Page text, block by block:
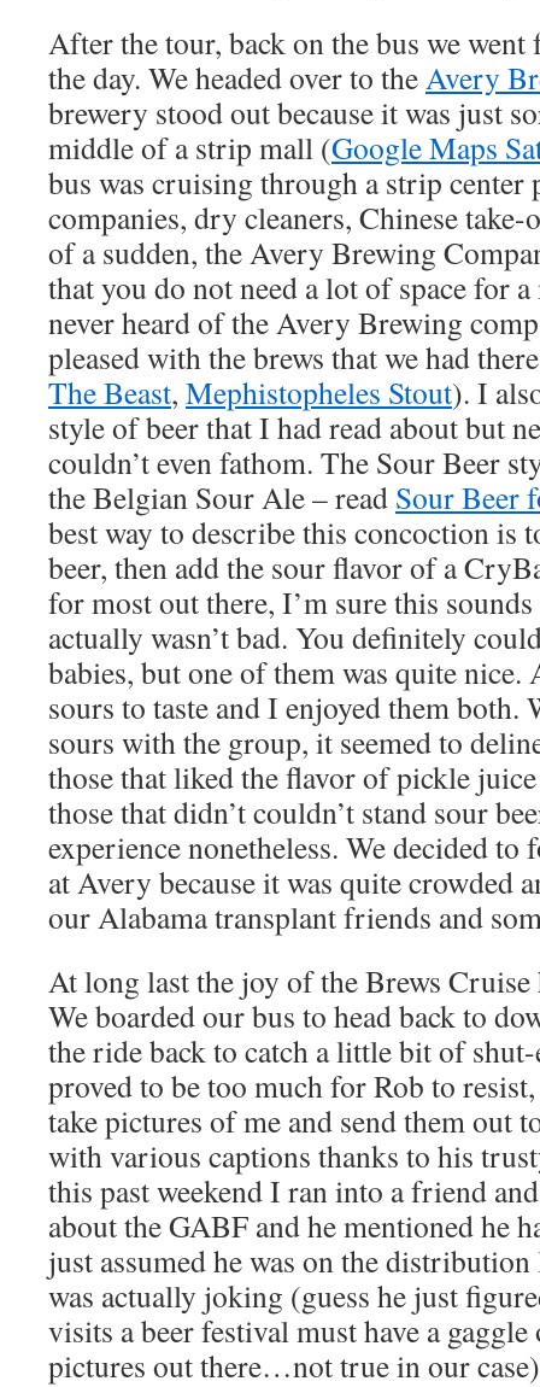
After the tour, back on the bus we
the day. We headed over to theAvery
brewery stood out because it was just
middle of a strip mall (Google Maps
bus was cruising through a strip center
companies, dry cleaners, Chinese take-
of a sudden, the Avery Brewing
that you do not need a lot of space for
never heard of the Avery Brewing
pleased with the brews that we had
The Beast, Mephistopheles Stout). I
style of beer that I had read about but
couldn’t even fathom. The Sour Beer
the Belgian Sour Ale – read Sour Beer
best way to describe this concoction is
beer, then add the sour flavor of a
for most out there, I’m sure this
actually wasn’t bad. You definitely
babies, but one of them was quite
sours to taste and I enjoyed them both.
sours with the group, it seemed to
those that liked the flavor of pickle
those that didn’t couldn’t stand sour
experience nonetheless. We decided
at Avery because it was quite crowded
our Alabama transplant friends and
At long last the joy of the Brews Cruise
We boarded our bus to head back to
the ride back to catch a little bit of
proved to be too much for Rob to
take pictures of me and send them out
with various captions thanks to his
this past weekend I ran into a friend
about the GABF and he mentioned he
just assumed he was on the
was actually joking (guess he just
visits a beer festival must have a
pictures out there…not true in our